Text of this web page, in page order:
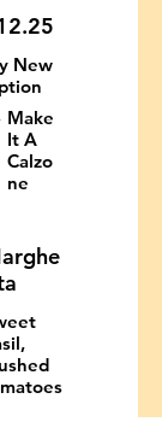
New
Make
It A
Calzo
ne